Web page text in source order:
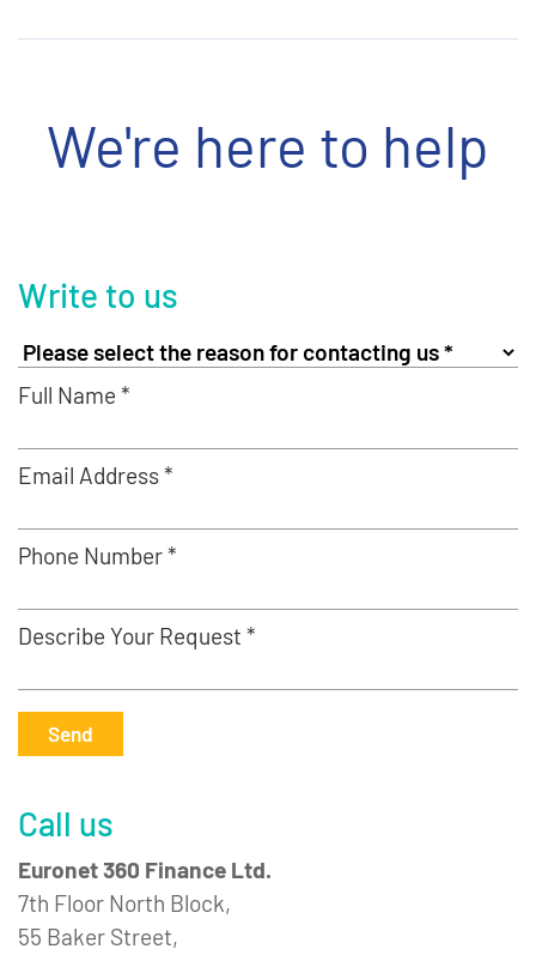
We're here to help
Write to us
Full Name *
Email Address *
Phone Number *
Describe Your Request *
Send
Call us
Euronet 360 Finance Ltd.
7th Floor North Block,
55 Baker Street,